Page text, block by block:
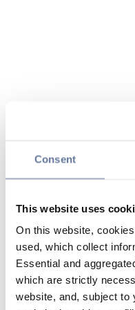
Consent
This website uses
On this website,
used, which collect
Essential and
which are strictly
website, and, subject to